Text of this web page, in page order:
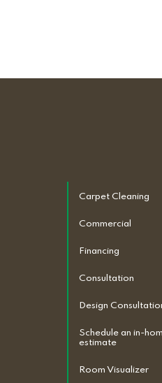
Carpet Cleaning
Commercial
Financing
Consultation
Design
Schedule an in-
estimate
Room Visualizer